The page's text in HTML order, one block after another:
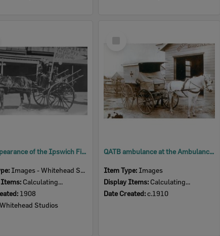
Last appearance of the Ipswich Fire Brigade's horse-drawn fire vehicle, before being replaced by a motor vehicle, Ipswich, 1908
Images - Whitehead Studio
Items: Calculating...
1908
Whitehead Studios
QATB ambulance at the Ambulance Station, North Ipswich, c.1910
Item Type: Images
Display Items: Calculating...
Date Created:c.1910